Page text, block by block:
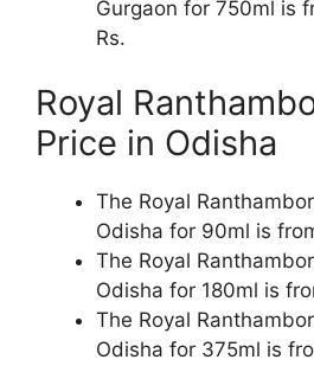
Gurgaon for 750ml is
Rs.
Royal
Price in Odisha
The Royal
Odisha for 90ml is
The Royal
Odisha for 180ml is
The Royal
Odisha for 375ml is